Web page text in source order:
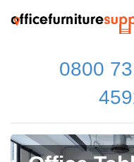
0800